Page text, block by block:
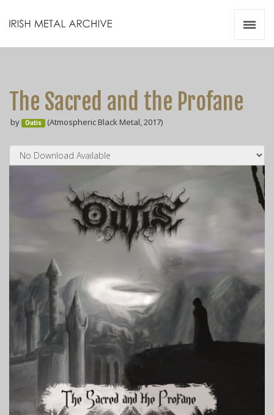
The Sacred and the Profane
by Outis (Atmospheric Black Metal, 2017)
Videos
Zines
Resources